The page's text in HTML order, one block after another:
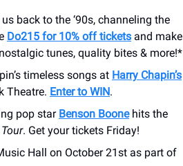
back to the ‘90s, channeling the
Do215 for 10% off tickets and make
tunes, quality bites & more!*
timeless songs at Harry Chapin’s
Theatre. Enter to WIN.
pop star Benson Boonehits the
. Get your tickets Friday!
Hall on October 21st as part of